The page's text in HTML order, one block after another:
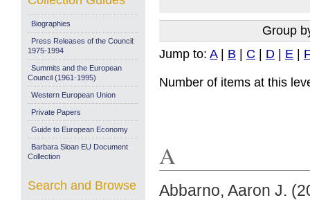
Group
Jump to: A| B | C | D | E |
Number of items at this
A
Abbarno, Aaron J.
Biographies
Press Releases of the Council:
1975-1994
Summits and the European
Council (1961-1995)
Western European Union
Private Papers
Guide to European Economy
Barbara Sloan EU Document
Collection
Search and Browse